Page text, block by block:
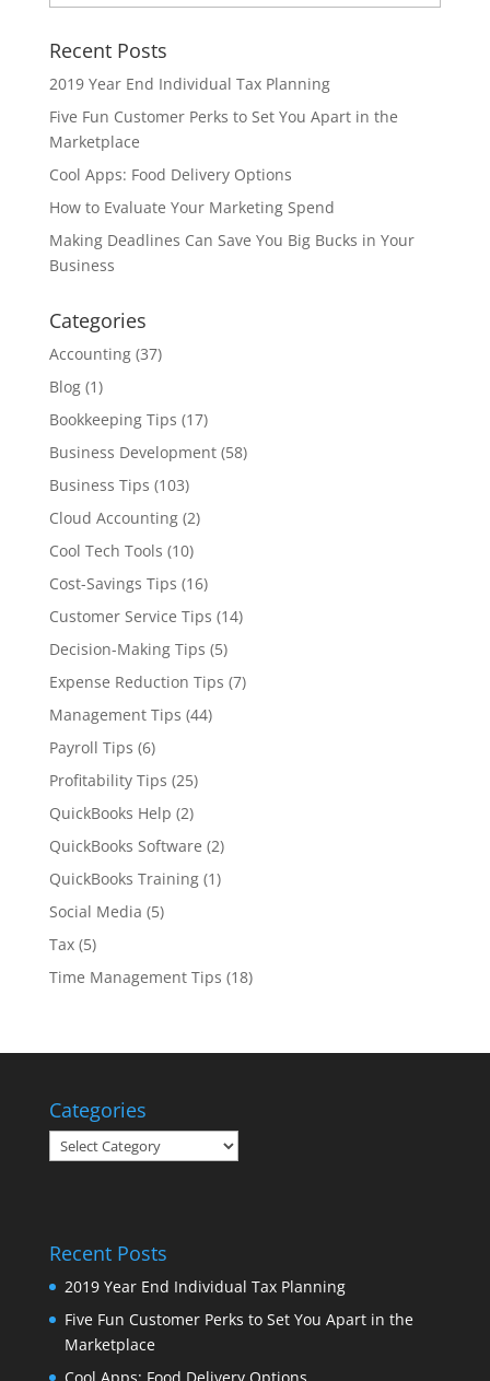
Recent Posts
2019 Year End Individual Tax Planning
Five Fun Customer Perks to Set You Apart in the
Marketplace
Cool Apps: Food Delivery Options
How to Evaluate Your Marketing Spend
Making Deadlines Can Save You Big Bucks in Your
Business
Categories
Accounting(37)
Blog(1)
Bookkeeping Tips (17)
Business Development(58)
Business Tips (103)
Cloud Accounting(2)
Cool Tech Tools (10)
Cost-Savings Tips (16)
Customer Service Tips (14)
Decision-Making Tips (5)
Expense Reduction Tips (7)
Management Tips (44)
Payroll Tips (6)
Profitability Tips (25)
QuickBooks Help (2)
QuickBooks Software (2)
QuickBooks Training(1)
Social Media (5)
Tax(5)
Time Management Tips (18)
Categories
Categories
Recent Posts
2019 Year End Individual Tax Planning
Five Fun Customer Perks to Set You Apart in the
Marketplace